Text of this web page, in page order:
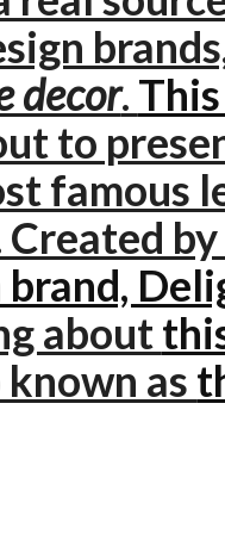
decor.
to
famous
about
known as